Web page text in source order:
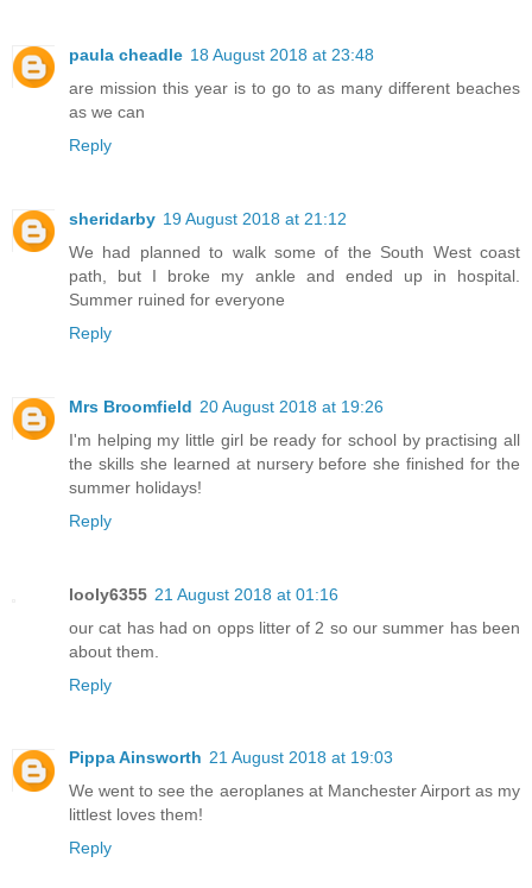
paula cheadle 18 August 2018 at 23:48
are mission this year is to go to as many different beaches
as we can
Reply
sheridarby 19 August 2018 at 21:12
We had planned to walk some of the South West coast
path, but I broke my ankle and ended up in hospital.
Summer ruined for everyone
Reply
Mrs Broomfield 20 August 2018 at 19:26
I'm helping my little girl be ready for school by practising all
the skills she learned at nursery before she finished for the
summer holidays!
Reply
looly6355 21 August 2018 at 01:16
our cat has had on opps litter of 2 so our summer has been
about them.
Reply
Pippa Ainsworth 21 August 2018 at 19:03
We went to see the aeroplanes at Manchester Airport as my
littlest loves them!
Reply